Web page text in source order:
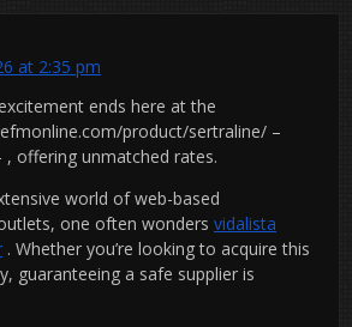
at 2:35 pm
ends here at the
product/sertraline/ –
, offering unmatched rates.
world of web-based
one often wonders vidalista
. Whether you’re looking to acquire this
guaranteeing a safe supplier is